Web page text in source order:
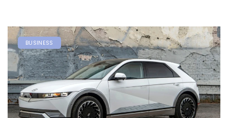
BUSINESS